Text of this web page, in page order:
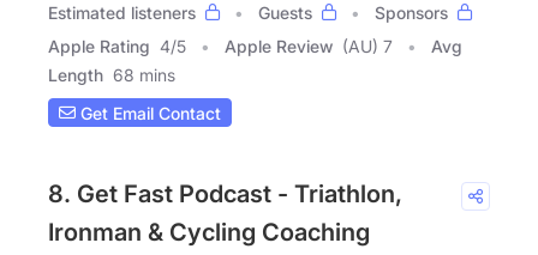
Estimated listeners
Guests
Sponsors
Apple Rating 4/5 Apple Review (AU) 7
Avg
Length 68 mins
Get Email Contact
8. Get Fast Podcast - Triathlon,
Ironman & Cycling Coaching